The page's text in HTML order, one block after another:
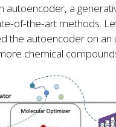
autoencoder, a
of-the-art methods.
the autoencoder on
chemical